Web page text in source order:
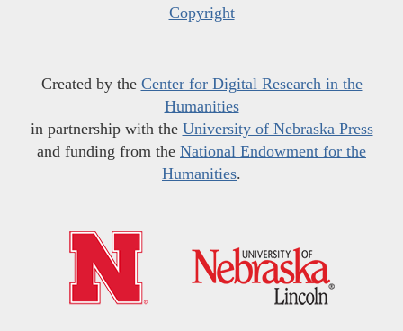
Copyright
Created by the Center for Digital Research in the
Humanities
in partnership with the University of Nebraska Press
and funding from the National Endowment for the
Humanities.